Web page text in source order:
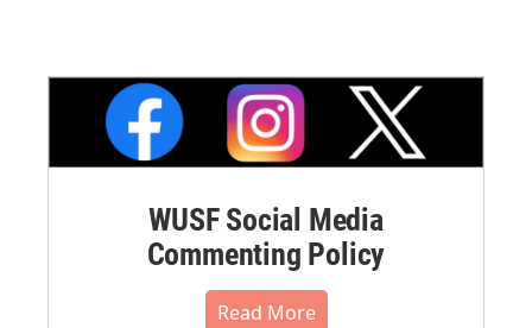
WUSF Social Media
Commenting Policy
Read More